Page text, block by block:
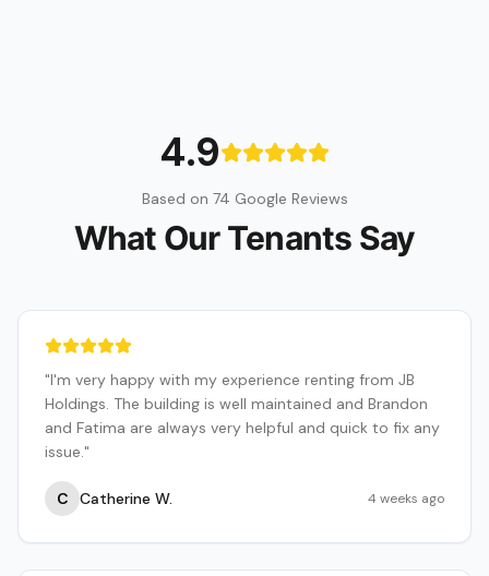
4.9
Based on 74 Google Reviews
What Our Tenants Say
"I'm very happy with my experience renting from JB
Holdings. The building is well maintained and Brandon
and Fatima are always very helpful and quick to fix any
issue."
C Catherine W. 4 weeks ago